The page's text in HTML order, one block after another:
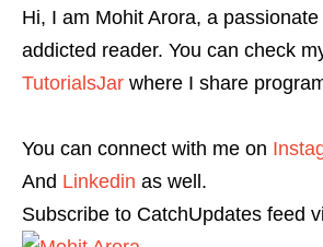
Hi, I am Mohit Arora, a
addicted reader. You can check
TutorialsJar where I share
You can connect with me on
And Linkedin as well.
Subscribe to CatchUpdates feed